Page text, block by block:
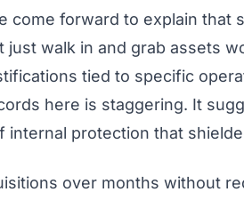
come forward to explain that
just walk in and grab assets
tied to specific
here is staggering. It
internal protection that
over months without